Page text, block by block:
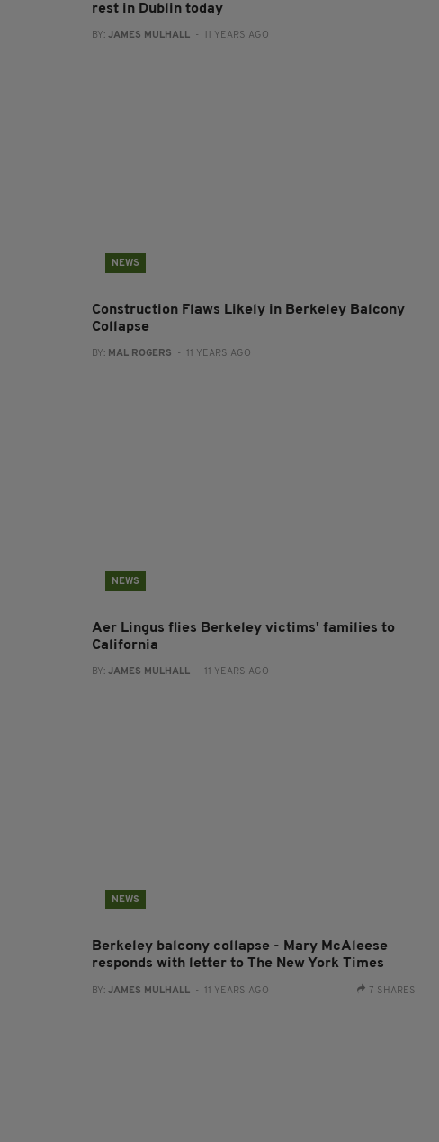
rest in Dublin today
BY: JAMES MULHALL - 11 YEARS AGO
NEWS
Construction Flaws Likely in Berkeley Balcony
Collapse
BY: MAL ROGERS - 11 YEARS AGO
NEWS
Aer Lingus flies Berkeley victims' families to
California
BY: JAMES MULHALL - 11 YEARS AGO
NEWS
Berkeley balcony collapse - Mary McAleese
responds with letter to The New York Times
BY: JAMES MULHALL - 11 YEARS AGO 7 SHARES